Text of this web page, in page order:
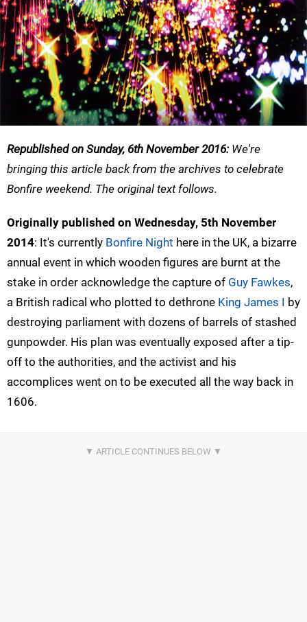
Republished on Sunday, 6th November 2016:We're
bringing this article back from the archives to celebrate
Bonfire weekend. The original text follows.
Originally published on Wednesday, 5th November
2014: It's currently Bonfire Night here in the UK, a bizarre
annual event in which wooden figures are burnt at the
stake in order acknowledge the capture of Guy Fawkes,
a British radical who plotted to dethrone King James I by
destroying parliament with dozens of barrels of stashed
gunpowder. His plan was eventually exposed after a tip-
off to the authorities, and the activist and his
accomplices went on to be executed all the way back in
1606.